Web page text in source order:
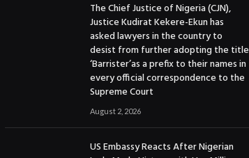
The Chief Justice of Nigeria (CJN),
Justice Kudirat Kekere-Ekun has
asked lawyers in the country to
desist from further adopting the title
‘Barrister’as a prefix to their names in
every official correspondence to the
Supreme Court
August 2, 2026
US Embassy Reacts After Nigerian